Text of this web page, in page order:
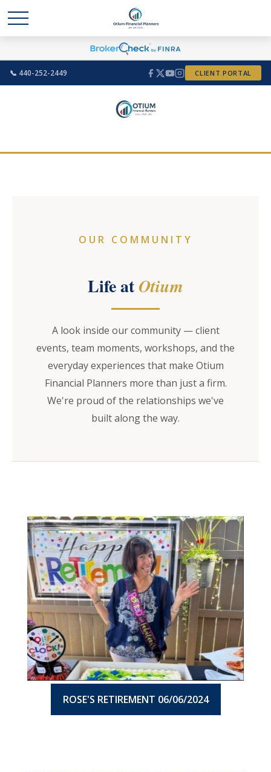
📞 440-252-2449 CLIENT PORTAL
OUR COMMUNITY
Life atOtium
A look inside our community — client
events, team moments, workshops, and the
everyday experiences that make Otium
Financial Planners more than just a firm.
We're proud of the relationships we've
built along the way.
ROSE'S RETIREMENT 06/06/2024